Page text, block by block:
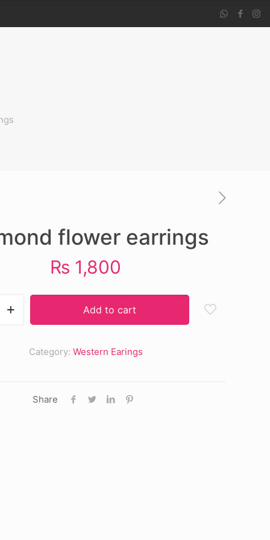
flower earrings
₨ 1,800
Add to cart
Category: Western Earings
Share